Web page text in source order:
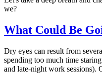
we?
What Could Be
Dry eyes can result from
spending too much time
and late-night work sessions).